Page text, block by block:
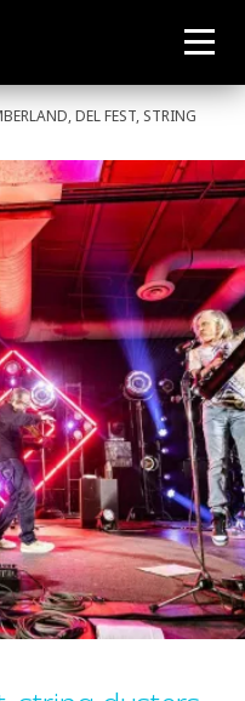
DEL FEST, STRING